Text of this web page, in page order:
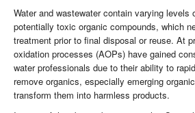
Water and wastewater contain varying levels
potentially toxic organic compounds, which
treatment prior to final disposal or reuse. At
oxidation processes (AOPs) have gained
water professionals due to their ability to
remove organics, especially emerging
transform them into harmless products.